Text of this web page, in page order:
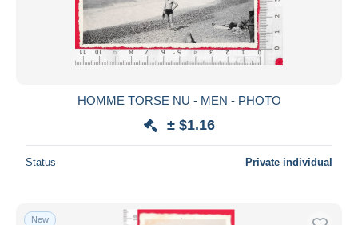
HOMME TORSE NU - MEN - PHOTO
± $1.16
Status Private individual
New